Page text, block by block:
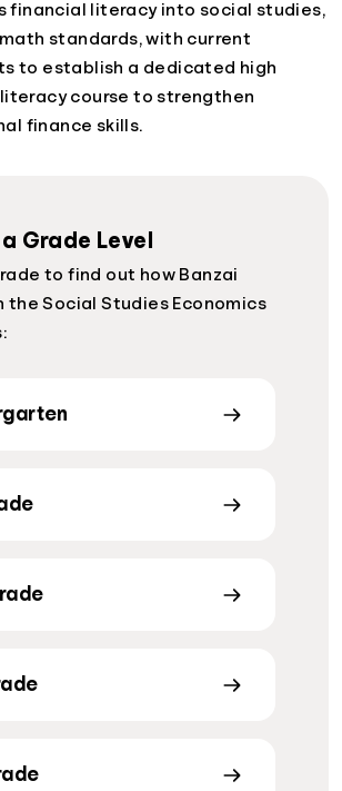
financial literacy into social studies,
standards, with current
to establish a dedicated high
course to strengthen
finance skills.
Grade Level
to find out how Banzai
the Social Studies Economics